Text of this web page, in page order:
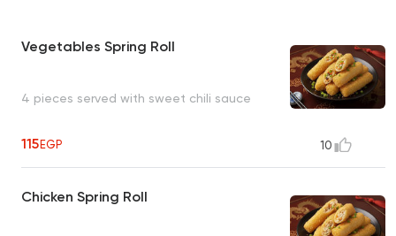
Vegetables Spring Roll
4 pieces served with sweet chili sauce
115EGP 10
Chicken Spring Roll